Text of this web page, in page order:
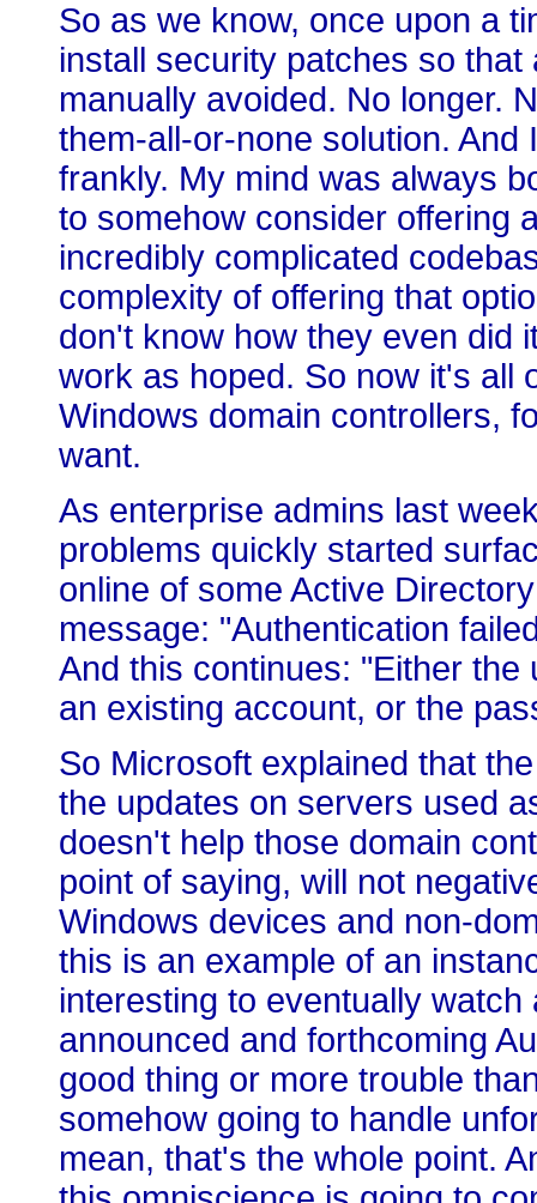
So as we know, once upon a
install security patches so
manually avoided. No longer.
them-all-or-none solution.
frankly. My mind was always
to somehow consider offering
incredibly complicated
complexity of offering that
don't know how they even did
work as hoped. So now it's all
Windows domain controllers,
want.
As enterprise admins last
problems quickly started
online of some Active
message: "Authentication
And this continues: "Either
an existing account, or the
So Microsoft explained that
the updates on servers used
doesn't help those domain
point of saying, will not
Windows devices and non-
this is an example of an
interesting to eventually
announced and forthcoming
good thing or more trouble
somehow going to handle
mean, that's the whole point.